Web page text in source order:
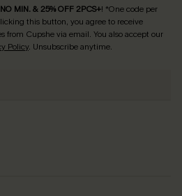
MIN. & 25% OFF 2PCS+! *One code per
this button, you agree to receive
from Cupshe via email. You also accept our
Policy. Unsubscribe anytime.